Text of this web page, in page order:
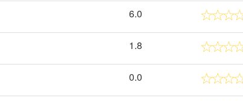
6.0
1.8
0.0